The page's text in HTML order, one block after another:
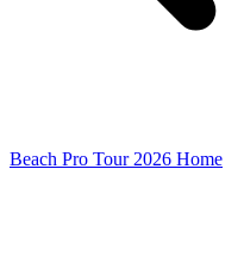
Beach Pro Tour 2026 Home